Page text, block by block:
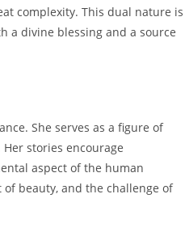
complexity. This dual nature is
a divine blessing and a source
She serves as a figure of
stories encourage
aspect of the human
beauty, and the challenge of